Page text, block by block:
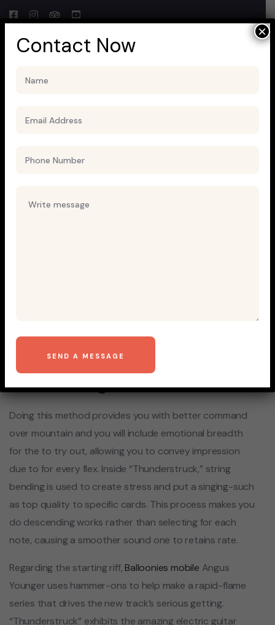
Piano Understand Genuine
Music to the Piano Instead
Piece Songs
Doing this method provides you with better command
over mountain and you will include emotional breadth
for the to try out, allowing you to convey impression
due to for every flex. Inside “Thunderstruck,” string
bending is used to create stress and put a singing-such
as top quality to specific cards. This process makes you
do descending works rather than selecting for each
note, causing a smoother sound one to retains rate.
Regarding the starting riff,Balloonies mobile Angus
Younger uses hammer-ons to help make a rapid-flame
series that drives the new track’s serious getting.
“Thunderstruck” exhibits the amazing electric guitar
Contact Now
×